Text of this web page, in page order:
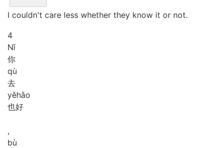
I couldn't care less whether they know it or not.
4
Nǐ
你
qù
去
yěhǎo
也好
,
bù